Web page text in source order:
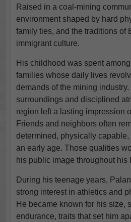
Raised in a coal-mining
environment shaped by hard
family ties, and the traditions of
immigrant culture.
His childhood was spent
families whose daily lives
demands of the mining industry.
surroundings and disciplined
region left a lasting impression
Friends and neighbors often
determined, physically
an early age. Those qualities
his public image throughout his
During his teenage years,
strong interest in athletics and
He became known for his size,
endurance, traits that set him